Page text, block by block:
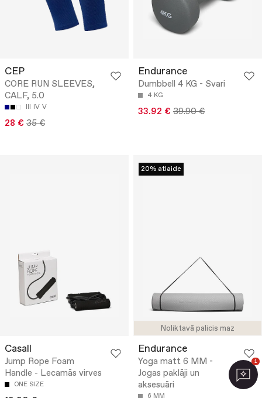
CEP
CORE RUN SLEEVES,
CALF, 5.0
III IV V
28 € 35 €
Endurance
Dumbbell 4 KG - Svari
4 KG
33.92 € 39.90 €
Casall
Jump Rope Foam
Handle - Lecamās virves
ONE SIZE
Noliktavā palicis maz
20% atlaide
Endurance
Yoga matt 6 MM -
Jogas paklāji un
aksesuāri
6 MM
1